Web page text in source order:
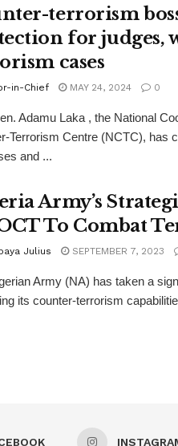
terrorism
for judges,
cases
in-Chief MAY 24, 2024 0
Adamu Laka , the National
Terrorism Centre (NCTC), has
and ...
Army’s
To Combat
Julius SEPTEMBER 7, 2023
Army (NA) has taken a
its counter-terrorism